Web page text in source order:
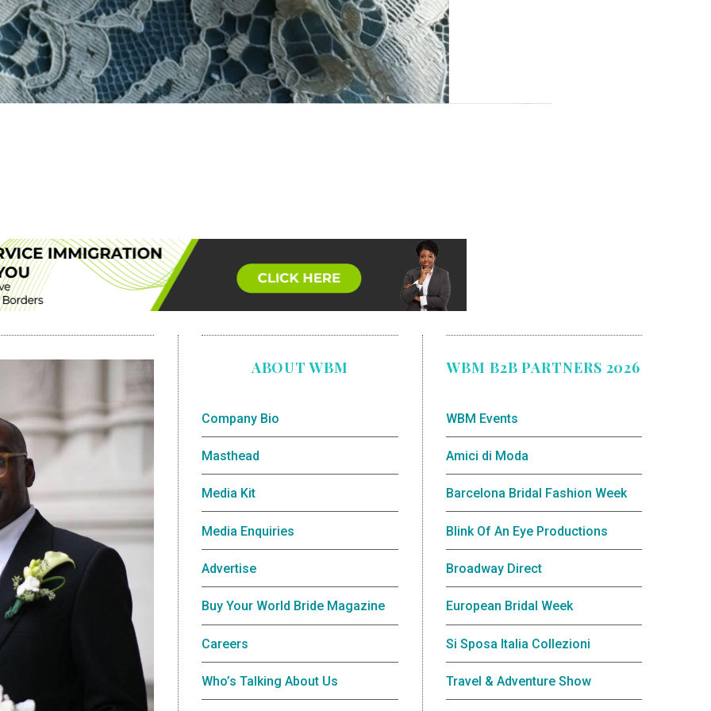
ABOUT WBM
Company Bio
Masthead
Media Kit
Media Enquiries
Advertise
Buy Your World Bride Magazine
Careers
Who’s Talking About Us
WBM B2B PARTNERS 2026
WBM Events
Amici di Moda
Barcelona Bridal Fashion Week
Blink Of An Eye Productions
Broadway Direct
European Bridal Week
Si Sposa Italia Collezioni
Travel & Adventure Show